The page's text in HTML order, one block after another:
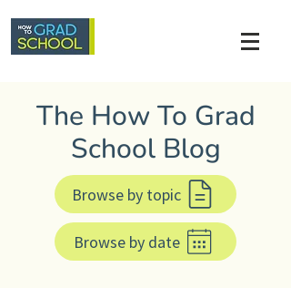
The How To Grad
School Blog
Browse by topic
Browse by date